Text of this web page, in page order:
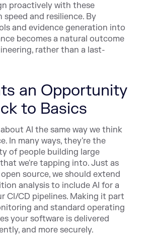
proactively with these
speed and resilience. By
and evidence generation into
becomes a natural outcome
rather than a last-
an Opportunity
to Basics
AI the same way we think
In many ways, they're the
of people building large
we're tapping into. Just as
source, we should extend
analysis to include AI for a
CI/CD pipelines. Making it part
and standard operating
your software is delivered
and more securely.